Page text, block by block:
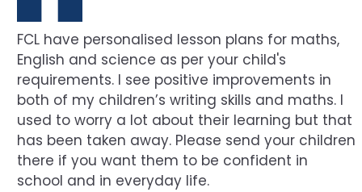
FCL have personalised lesson plans for maths,
English and science as per your child's
requirements. I see positive improvements in
both of my children’s writing skills and maths. I
used to worry a lot about their learning but that
has been taken away. Please send your children
there if you want them to be confident in
school and in everyday life.